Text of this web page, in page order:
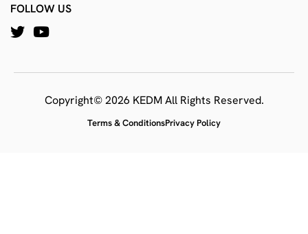
FOLLOW US
Copyright© 2026 KEDM All Rights Reserved.
Terms & ConditionsPrivacy Policy